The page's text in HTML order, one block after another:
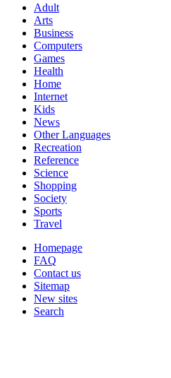
Adult
Arts
Business
Computers
Games
Health
Home
Internet
Kids
News
Other Languages
Recreation
Reference
Science
Shopping
Society
Sports
Travel
Homepage
FAQ
Contact us
Sitemap
New sites
Search